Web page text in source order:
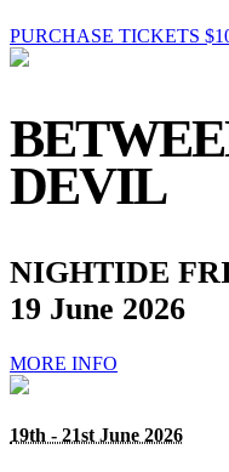
PURCHASE TICKETS
DEVIL
NIGHTIDE
19 June 2026
MORE INFO
19th - 21st June 2026